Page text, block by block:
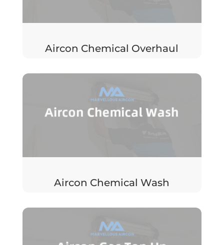
Aircon Chemical Overhaul
Aircon Chemical Wash